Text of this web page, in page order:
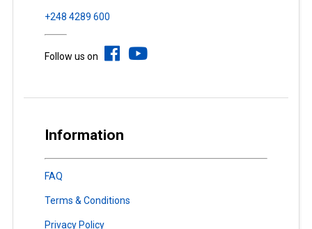
+248 4289 600
Follow us on
Information
FAQ
Terms & Conditions
Privacy Policy